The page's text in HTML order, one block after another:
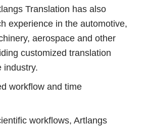
Translation has also
experience in the automotive,
aerospace and other
customized translation
industry.
and time
workflows, Artlangs